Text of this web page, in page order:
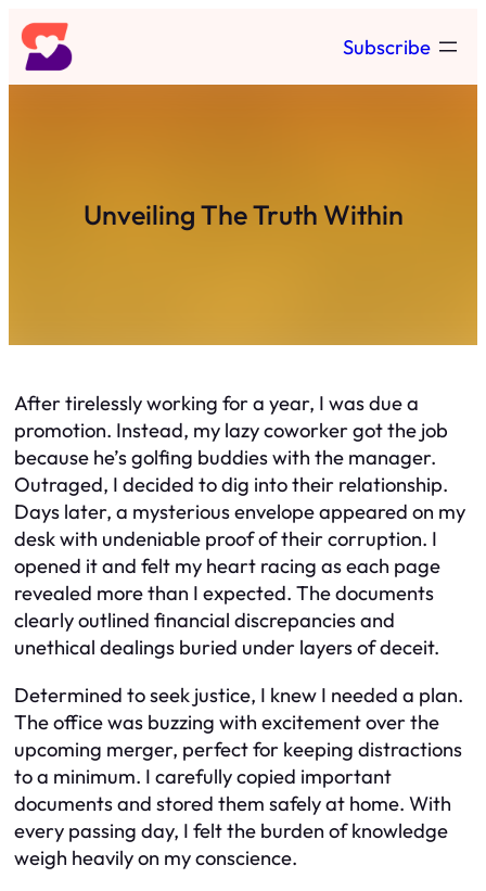
Skip
to
content
Subscribe
Unveiling The Truth Within
After tirelessly working for a year, I was due a
promotion. Instead, my lazy coworker got the job
because he’s golfing buddies with the manager.
Outraged, I decided to dig into their relationship.
Days later, a mysterious envelope appeared on my
desk with undeniable proof of their corruption. I
opened it and felt my heart racing as each page
revealed more than I expected. The documents
clearly outlined financial discrepancies and
unethical dealings buried under layers of deceit.
Determined to seek justice, I knew I needed a plan.
The office was buzzing with excitement over the
upcoming merger, perfect for keeping distractions
to a minimum. I carefully copied important
documents and stored them safely at home. With
every passing day, I felt the burden of knowledge
weigh heavily on my conscience.